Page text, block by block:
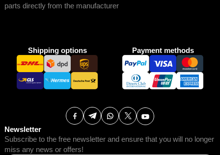
parts directly from the manufacturer
Shipping options Payment methods
Newsletter
Subscribe to the free newsletter and ensure that you will no longer
miss any news or offers!